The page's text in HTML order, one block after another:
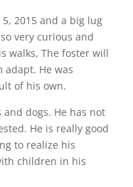
2015 and a big lug
very curious and
walks, The foster will
adapt. He was
of his own.
dogs. He has not
He is really good
to realize his
children in his